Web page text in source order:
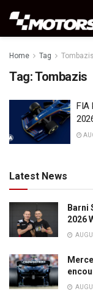
Home Tag Tombazis
Tag:Tombazis
FIA
Latest News
Barni
2026